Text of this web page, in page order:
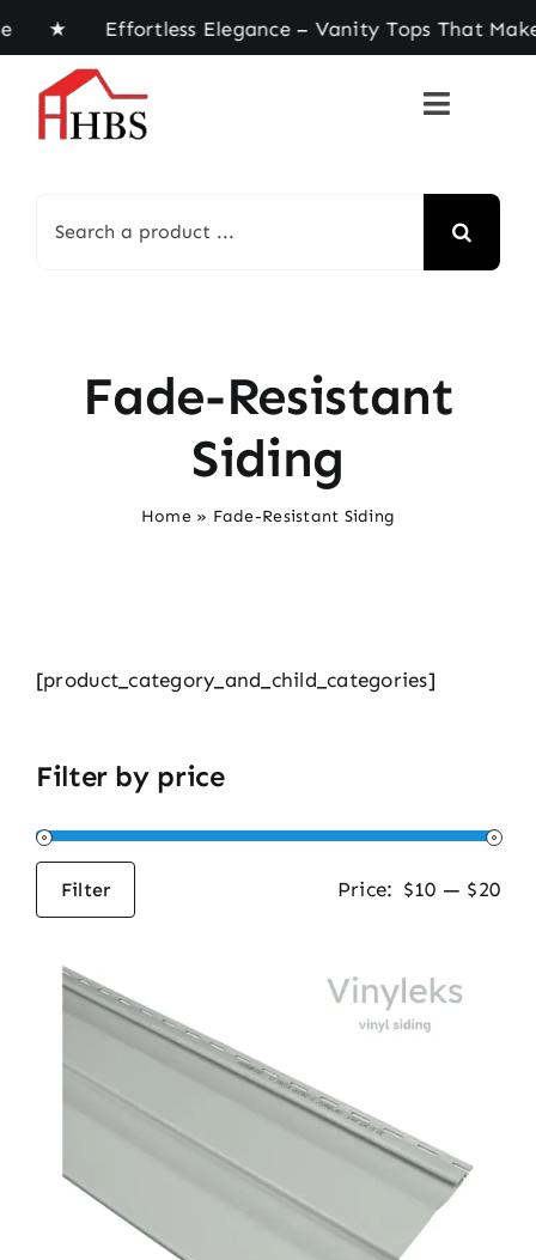
to
content
★ Effortless Elegance – Vanity Tops That
for:
Fade-Resistant
Siding
Home» Fade-Resistant Siding
[product_category_and_child_categories]
Filter by price
Min
Max
Filter Price: $10 — $20